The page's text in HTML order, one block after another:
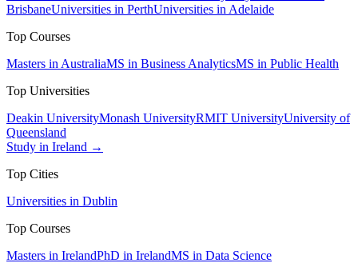
BrisbaneUniversities in PerthUniversities in Adelaide
Top Courses
Masters in AustraliaMS in Business AnalyticsMS in Public Health
Top Universities
Deakin UniversityMonash UniversityRMIT UniversityUniversity of
Queensland
Study in Ireland →
Top Cities
Universities in Dublin
Top Courses
Masters in IrelandPhD in IrelandMS in Data Science